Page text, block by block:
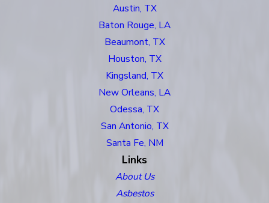
Austin, TX
Baton Rouge, LA
Beaumont, TX
Houston, TX
Kingsland, TX
New Orleans, LA
Odessa, TX
San Antonio, TX
Santa Fe, NM
Links
About Us
Asbestos